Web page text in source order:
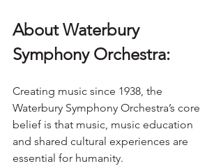
About Waterbury
Symphony Orchestra:
Creating music since 1938, the
Waterbury Symphony Orchestra’s core
belief is that music, music education
and shared cultural experiences are
essential for humanity.